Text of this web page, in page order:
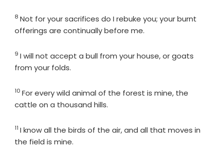
Verse
8 Not for your sacrifices do I rebuke you; your burnt
offerings are continually before me.
Verse
9 I will not accept a bull from your house, or goats
from your folds.
Verse
10 For every wild animal of the forest is mine, the
cattle on a thousand hills.
Verse
11 I know all the birds of the air, and all that moves in
the field is mine.